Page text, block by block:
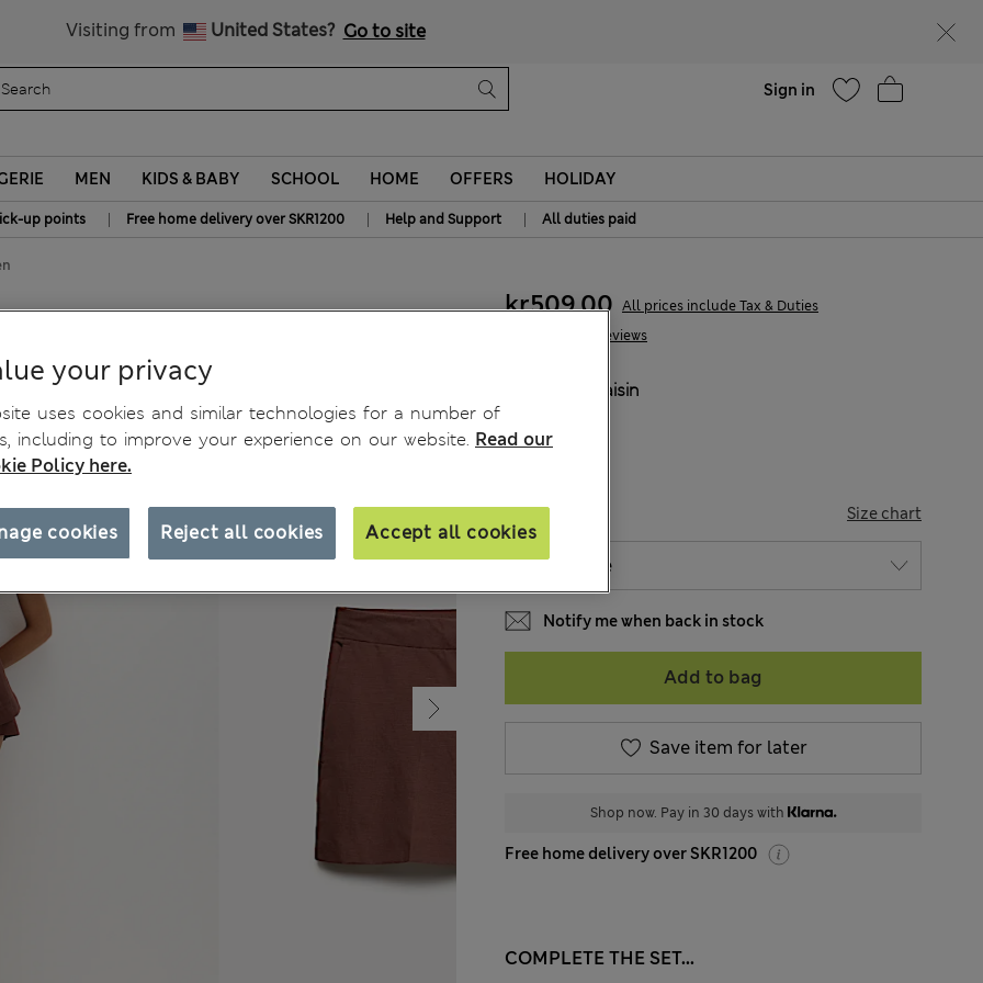
Visiting from United States? Go to site
Sign in
MEN KIDS & BABY SCHOOL HOME OFFERS HOLIDAY
up points | Free home delivery over SKR1200 | Help and Support | All duties paid
27 Reviews
kr509,00 All prices include Tax & Duties
Raisin
SIZE Size chart
Notify me when back in stock
Add to bag
Save item for later
Shop now. Pay in 30 days with
Free home delivery over SKR1200
COMPLETE THE SET...
your privacy
uses cookies and similar technologies for a number of
including to improve your experience on our website. Read our
Policy here.
Reject all cookies Accept all cookies
cookies